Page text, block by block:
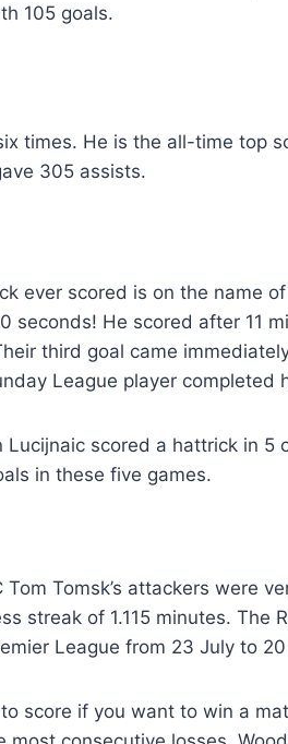
105 goals.
times. He is the all-time top
305 assists.
ever scored is on the name
seconds! He scored after 11
third goal came
League player completed
Lucijnaic scored a hattrick in 5
in these five games.
Tom Tomsk’s attackers were
streak of 1.115 minutes. The
League from 23 July to
score if you want to win a